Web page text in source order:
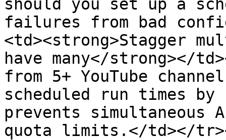
should you set up a
failures from bad
<td><strong>Stagger
have many</strong></
from 5+ YouTube
scheduled run times by
prevents
quota limits.</td></